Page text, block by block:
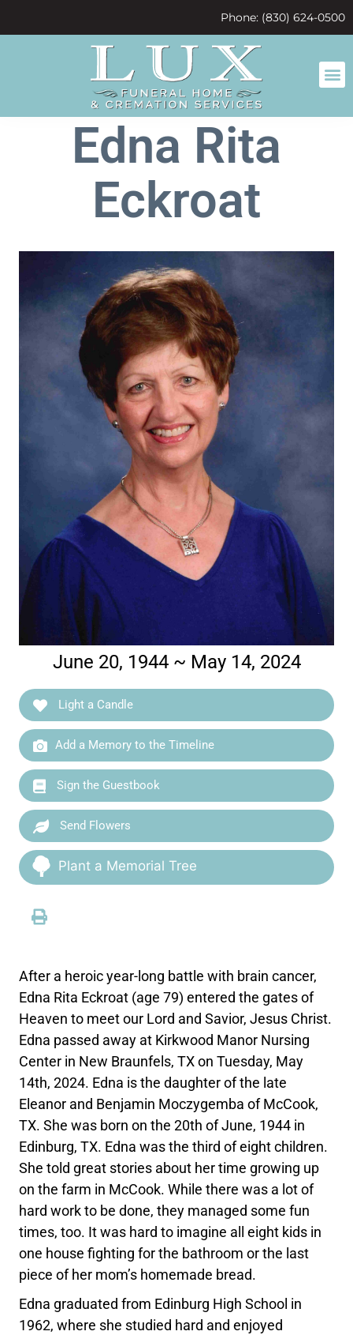
Phone: (830) 624-0500
Edna Rita
Eckroat
June 20, 1944 ~ May 14, 2024
Light a Candle
Add a Memory to the Timeline
Sign the Guestbook
Send Flowers
Plant a Memorial Tree
After a heroic year-long battle with brain cancer,
Edna Rita Eckroat (age 79) entered the gates of
Heaven to meet our Lord and Savior, Jesus Christ.
Edna passed away at Kirkwood Manor Nursing
Center in New Braunfels, TX on Tuesday, May
14th, 2024. Edna is the daughter of the late
Eleanor and Benjamin Moczygemba of McCook,
TX. She was born on the 20th of June, 1944 in
Edinburg, TX. Edna was the third of eight children.
She told great stories about her time growing up
on the farm in McCook. While there was a lot of
hard work to be done, they managed some fun
times, too. It was hard to imagine all eight kids in
one house fighting for the bathroom or the last
piece of her mom’s homemade bread.
Edna graduated from Edinburg High School in
1962, where she studied hard and enjoyed